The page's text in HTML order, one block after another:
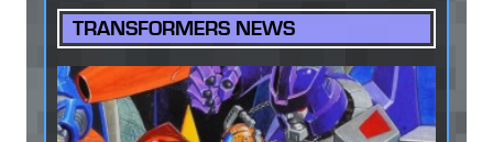
TRANSFORMERS NEWS